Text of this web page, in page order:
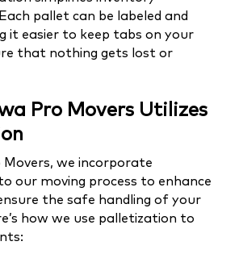
pallet can be labeled and
it easier to keep tabs on your
that nothing gets lost or
Pro Movers Utilizes
we incorporate
our moving process to enhance
the safe handling of your
how we use palletization to